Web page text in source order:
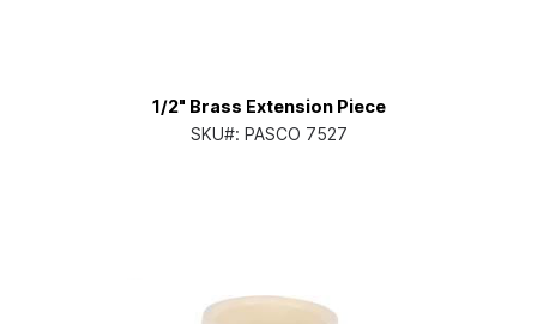
1/2" Brass Extension Piece
SKU#: PASCO 7527